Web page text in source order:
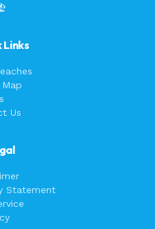
Links
Us
Statement